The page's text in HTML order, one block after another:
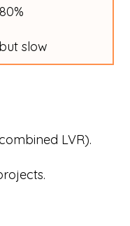
LVR).
slow